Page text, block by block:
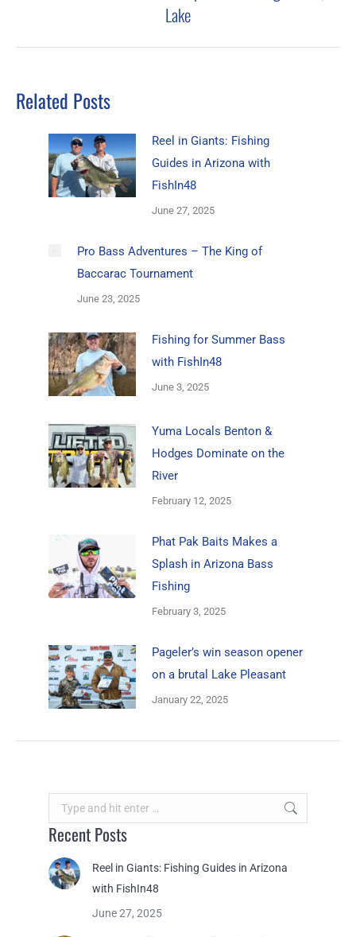
post:
Lake
Related Posts
Reel in Giants: Fishing
Guides in Arizona with
FishIn48
June 27, 2025
Pro Bass Adventures – The King of
Baccarac Tournament
June 23, 2025
Fishing for Summer Bass
with FishIn48
June 3, 2025
Yuma Locals Benton &
Hodges Dominate on the
River
February 12, 2025
Phat Pak Baits Makes a
Splash in Arizona Bass
Fishing
February 3, 2025
Pageler’s win season opener
on a brutal Lake Pleasant
January 22, 2025
Search:
Recent Posts
Reel in Giants: Fishing Guides in Arizona
with FishIn48
June 27, 2025